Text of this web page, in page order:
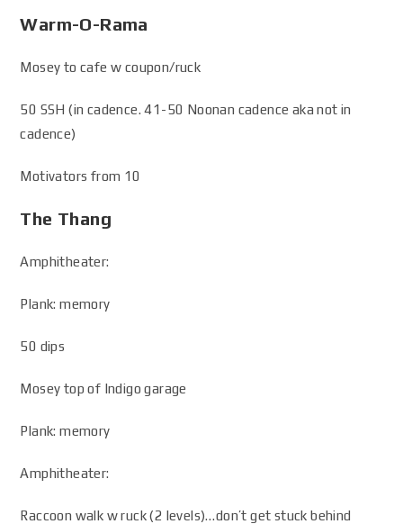
Warm-O-Rama
Mosey to cafe w coupon/ruck
50 SSH (in cadence. 41-50 Noonan cadence aka not in
cadence)
Motivators from 10
The Thang
Amphitheater:
Plank: memory
50 dips
Mosey top of Indigo garage
Plank: memory
Amphitheater:
Raccoon walk w ruck (2 levels)…don’t get stuck behind